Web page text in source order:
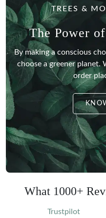
TREES &
The Power
By making a conscious
choose a greener planet.
order
What 1000+
Trustpilot